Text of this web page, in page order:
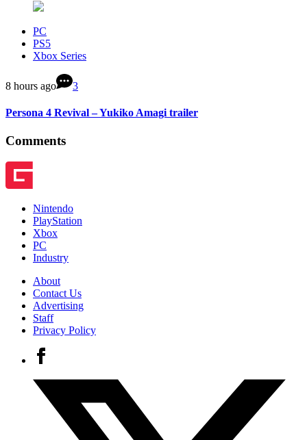
PC
PS5
Xbox Series
8 hours ago 3
Persona 4 Revival – Yukiko Amagi trailer
Comments
Nintendo
PlayStation
Xbox
PC
Industry
About
Contact Us
Advertising
Staff
Privacy Policy